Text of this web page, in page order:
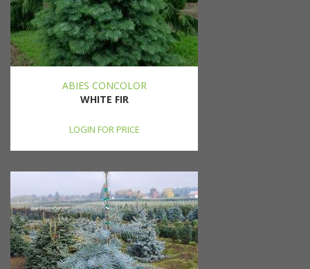
ABIES CONCOLOR
WHITE FIR
LOGIN FOR PRICE